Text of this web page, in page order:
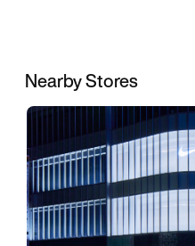
Nearby Stores